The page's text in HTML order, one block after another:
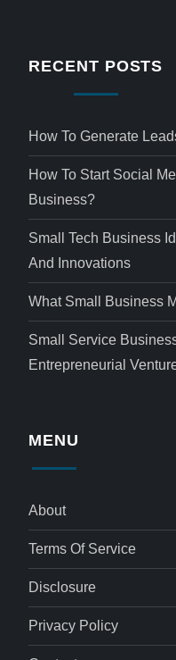
RECENT POSTS
How To Generate
How To Start Social
Business?
Small Tech Business
And Innovations
What Small Business
Small Service
Entrepreneurial
MENU
About
Terms Of Service
Disclosure
Privacy Policy